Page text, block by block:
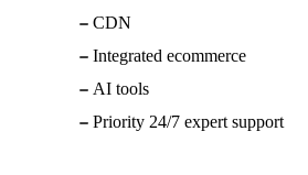
CDN
Integrated ecommerce
AI tools
Priority 24/7 expert support